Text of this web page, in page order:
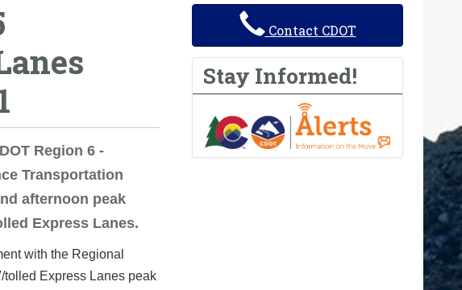
Region 6 -
Transportation
afternoon peak
Express Lanes.
with the Regional
Express Lanes peak
Contact CDOT
Stay Informed!